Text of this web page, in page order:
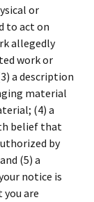
or
to act on
allegedly
work or
a description
material
(4) a
belief that
by
(5) a
notice is
are